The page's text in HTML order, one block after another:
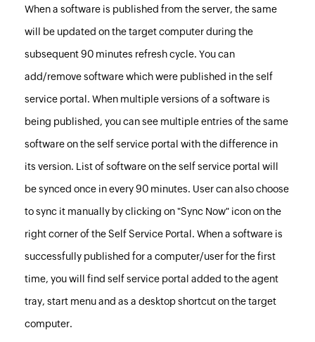
When a software is published from the server, the same
will be updated on the target computer during the
subsequent 90 minutes refresh cycle. You can
add/remove software which were published in the self
service portal. When multiple versions of a software is
being published, you can see multiple entries of the same
software on the self service portal with the difference in
its version. List of software on the self service portal will
be synced once in every 90 minutes. User can also choose
to sync it manually by clicking on "Sync Now" icon on the
right corner of the Self Service Portal. When a software is
successfully published for a computer/user for the first
time, you will find self service portal added to the agent
tray, start menu and as a desktop shortcut on the target
computer.